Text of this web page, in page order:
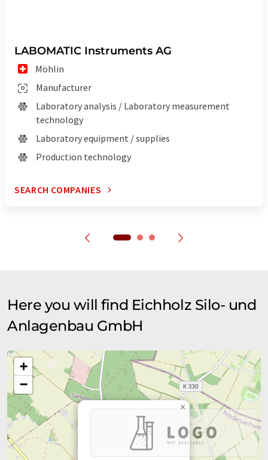
LABOMATIC Instruments AG
Möhlin
Manufacturer
Laboratory analysis / Laboratory measurement
technology
Laboratory equipment / supplies
Production technology
SEARCH COMPANIES
Here you will find Eichholz Silo- und
Anlagenbau GmbH
×
+
−